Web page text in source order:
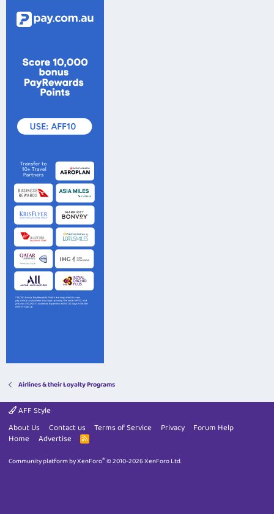
Airlines & their Loyalty Programs
AFF Style
About Us
Contact us Terms of Service Privacy
Forum Help
Home
Advertise
R
S
Community platform by XenForo®© 2010-2026 XenForo Ltd.